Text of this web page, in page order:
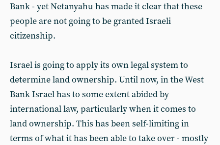
Bank - yet Netanyahu has made it clear that these
people are not going to be granted Israeli
citizenship.
Israel is going to apply its own legal system to
determine land ownership. Until now, in the West
Bank Israel has to some extent abided by
international law, particularly when it comes to
land ownership. This has been self-limiting in
terms of what it has been able to take over - mostly